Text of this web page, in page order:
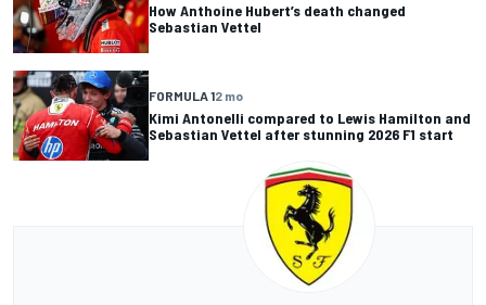
How Anthoine Hubert’s death changed
Sebastian Vettel
FORMULA 12 mo
Kimi Antonelli compared to Lewis Hamilton and
Sebastian Vettel after stunning 2026 F1 start